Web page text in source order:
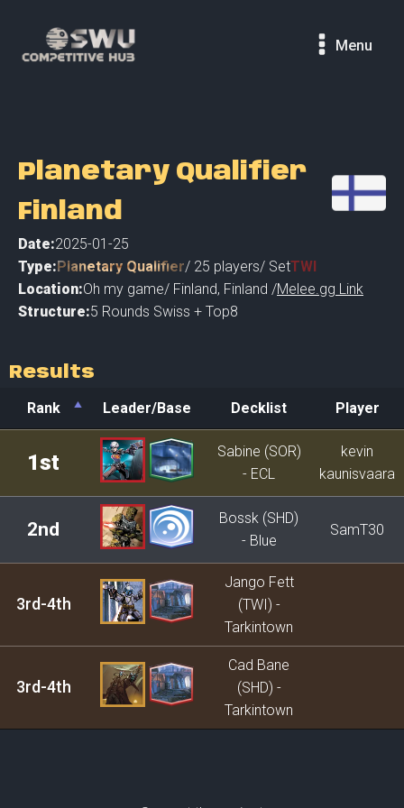
Menu
Planetary Qualifier
Finland
Date:2025-01-25
Type:Planetary Qualifier/ 25 players/ SetTWI
Location:Oh my game/ Finland, Finland /Melee.gg Link
Structure:5 Rounds Swiss + Top8
Results
Rank Leader/Base Decklist
Player
Leader/Base Decklist
1st
Sabine (SOR)
- ECL
kevin
kaunisvaara
2nd
Bossk (SHD)
- Blue
SamT30
3rd-4th
Jango Fett
(TWI) -
Tarkintown
3rd-4th
Cad Bane
(SHD) -
Tarkintown